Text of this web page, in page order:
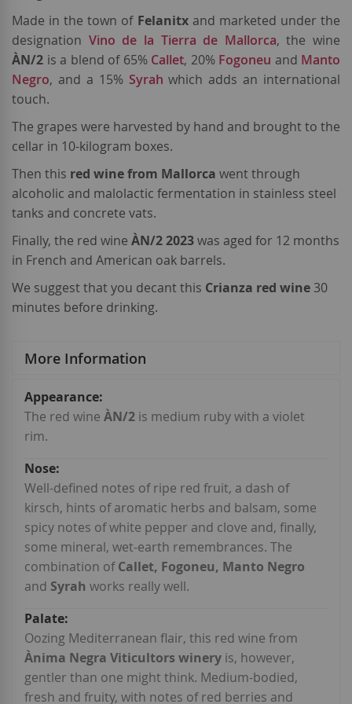
Made in the town of Felanitx and marketed under the
designation Vino de la Tierra de Mallorca, the wine
ÀN/2 is a blend of 65% Callet, 20% Fogoneu and Manto
Negro, and a 15% Syrah which adds an international
touch.
The grapes were harvested by hand and brought to the
cellar in 10-kilogram boxes.
Then this red wine from Mallorca went through
alcoholic and malolactic fermentation in stainless steel
tanks and concrete vats.
Finally, the red wine ÀN/2 2023was aged for 12 months
in French and American oak barrels.
We suggest that you decant this Crianza red wine 30
minutes before drinking.
More Information
More
Information
The red wine ÀN/2 is medium ruby with a violet
rim.
Well-defined notes of ripe red fruit, a dash of
kirsch, hints of aromatic herbs and balsam, some
spicy notes of white pepper and clove and, finally,
some mineral, wet-earth remembrances. The
combination ofCallet, Fogoneu, Manto Negro
and Syrah works really well.
Oozing Mediterranean flair, this red wine from
Ànima Negra Viticultors winery is, however,
gentler than one might think. Medium-bodied,
fresh and fruity, with notes of red berries and